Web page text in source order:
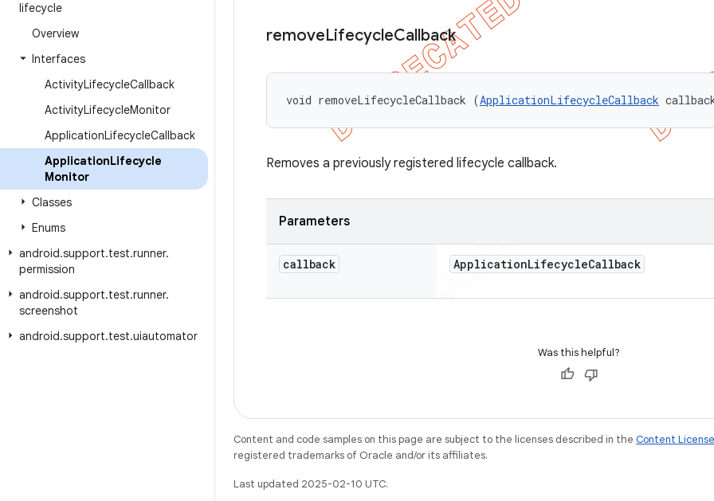
lifecycle
Overview
Interfaces
ActivityLifecycleCallback
ActivityLifecycleMonitor
ApplicationLifecycleCallback
ApplicationLifecycle
Monitor
Classes
Enums
android.support.test.runner.
permission
android.support.test.runner.
screenshot
android.support.test.uiautomator
removeLifecycleCallback
void removeLifecycleCallback (ApplicationLifecycleCallback
Removes a previously registered lifecycle callback.
Parameters
callback ApplicationLifecycleCallback
Was this helpful?
Content and code samples on this page are subject to the licenses described in the Content License
registered trademarks of Oracle and/or its affiliates.
Last updated 2025-02-10 UTC.